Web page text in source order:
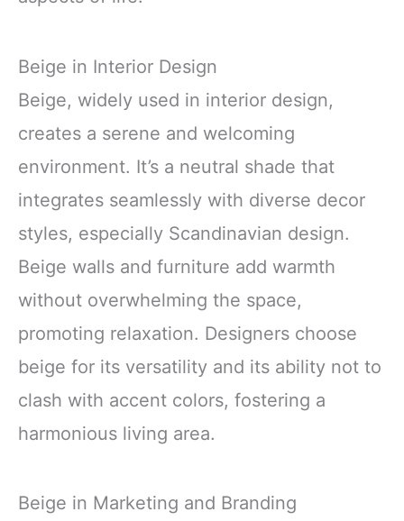
Beige in Interior Design
Beige, widely used in interior design,
creates a serene and welcoming
environment. It’s a neutral shade that
integrates seamlessly with diverse decor
styles, especially Scandinavian design.
Beige walls and furniture add warmth
without overwhelming the space,
promoting relaxation. Designers choose
beige for its versatility and its ability not to
clash with accent colors, fostering a
harmonious living area.
Beige in Marketing and Branding